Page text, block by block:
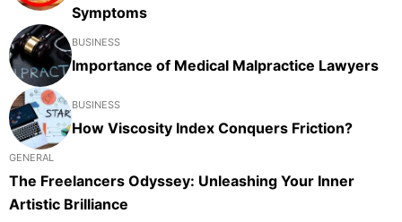
Symptoms
BUSINESS
Importance of Medical Malpractice Lawyers
BUSINESS
How Viscosity Index Conquers Friction?
GENERAL
The Freelancers Odyssey: Unleashing Your Inner
Artistic Brilliance